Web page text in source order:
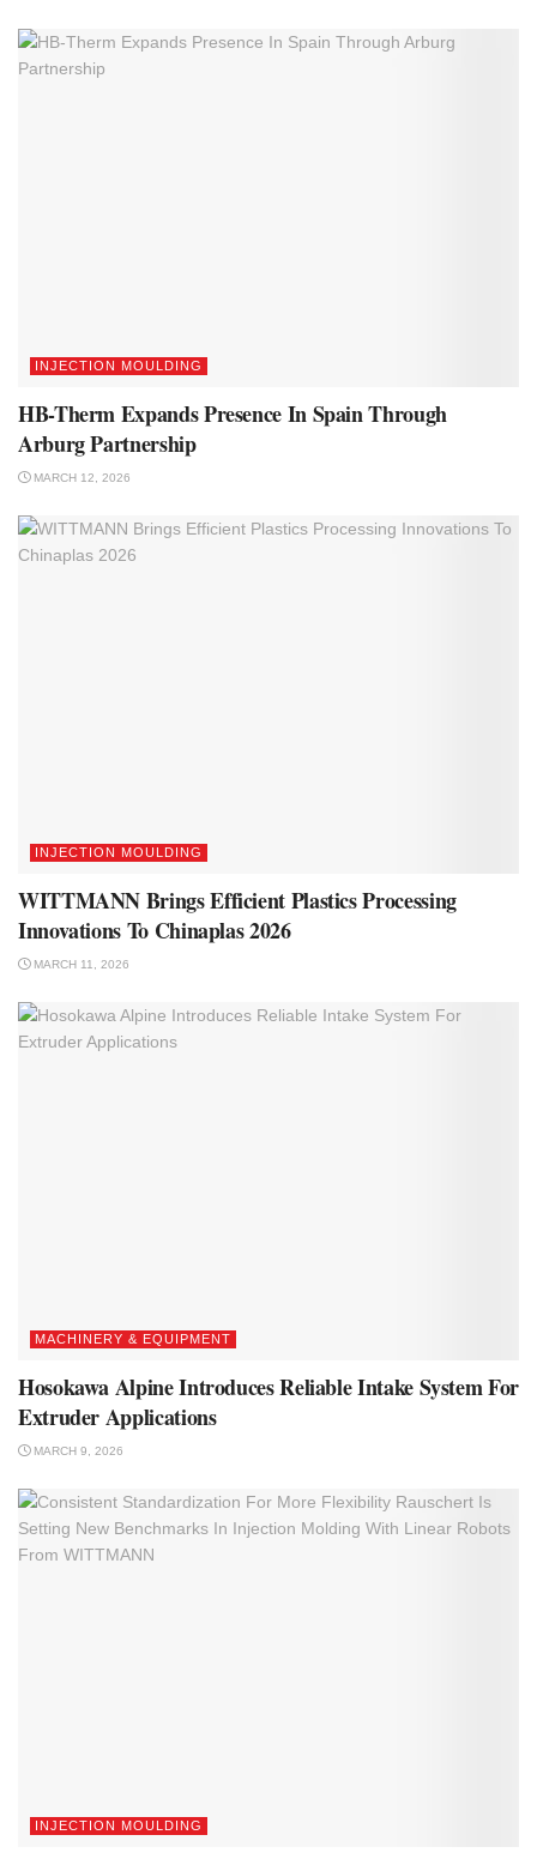
INJECTION MOULDING
HB-Therm Expands Presence In Spain Through
Arburg Partnership
MARCH 12, 2026
INJECTION MOULDING
WITTMANN Brings Efficient Plastics Processing
Innovations To Chinaplas 2026
MARCH 11, 2026
MACHINERY & EQUIPMENT
Hosokawa Alpine Introduces Reliable Intake System For
Extruder Applications
MARCH 9, 2026
INJECTION MOULDING